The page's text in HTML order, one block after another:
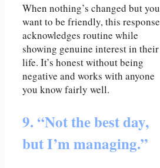
When nothing’s changed but you
want to be friendly, this response
acknowledges routine while
showing genuine interest in their
life. It’s honest without being
negative and works with anyone
you know fairly well.
9. “Not the best day,
but I’m managing.”